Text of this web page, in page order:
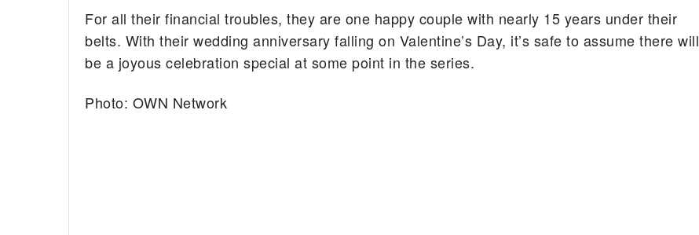
For all their financial troubles, they are one happy couple with nearly 15 years under their
belts. With their wedding anniversary falling on Valentine’s Day, it’s safe to assume there will
be a joyous celebration special at some point in the series.
Photo: OWN Network